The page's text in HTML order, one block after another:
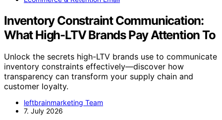
Inventory Constraint Communication:
What High-LTV Brands Pay Attention To
Unlock the secrets high-LTV brands use to communicate
inventory constraints effectively—discover how
transparency can transform your supply chain and
customer loyalty.
leftbrainmarketing Team
7. July 2026